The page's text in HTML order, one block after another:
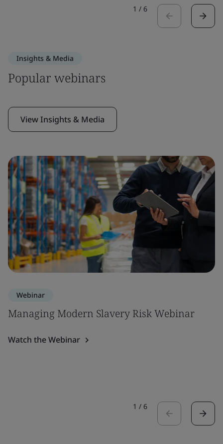
1 / 6
Insights & Media
Popular webinars
View Insights & Media
Webinar
Managing Modern Slavery Risk Webinar
Watch the Webinar
1 / 6